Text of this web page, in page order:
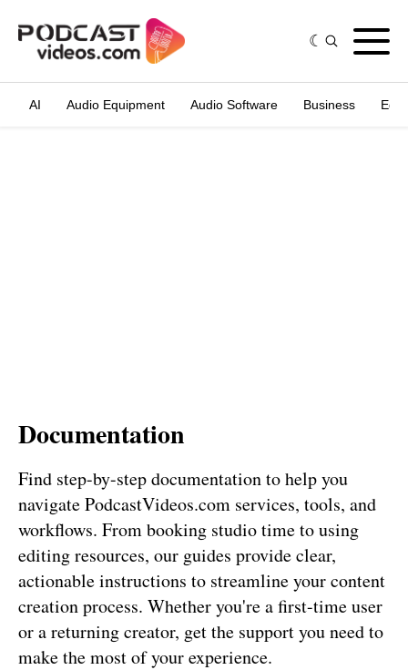
AI Audio Equipment Audio Software Business
Documentation
Find step-by-step documentation to help you
navigate PodcastVideos.com services, tools, and
workflows. From booking studio time to using
editing resources, our guides provide clear,
actionable instructions to streamline your content
creation process. Whether you're a first-time user
or a returning creator, get the support you need to
make the most of your experience.